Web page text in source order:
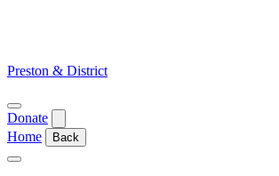
Preston & District
Open
menu
Donate
Home
Back
Close